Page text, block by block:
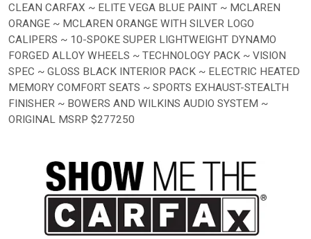
CLEAN CARFAX ~ ELITE VEGA BLUE PAINT ~ MCLAREN
ORANGE ~ MCLAREN ORANGE WITH SILVER LOGO
CALIPERS ~ 10-SPOKE SUPER LIGHTWEIGHT DYNAMO
FORGED ALLOY WHEELS ~ TECHNOLOGY PACK ~ VISION
SPEC ~ GLOSS BLACK INTERIOR PACK ~ ELECTRIC HEATED
MEMORY COMFORT SEATS ~ SPORTS EXHAUST-STEALTH
FINISHER ~ BOWERS AND WILKINS AUDIO SYSTEM ~
ORIGINAL MSRP $277250